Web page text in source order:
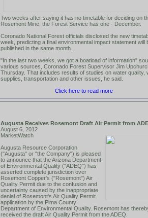
Two weeks after saying it has no timetable for deciding on
Rosemont Mine, the Forest Service has one - December.
Coronado National Forest officials disclosed the new
week, predicting a final environmental impact statement will
published in the same month.
"In the last two weeks, we got a boatload of information"
various sources, Coronado Forest Supervisor Jim
Thursday. That includes results of studies on water quality,
supplies, transportation and other issues, he said.
Click here to read more
Augusta Receives Rosemont Draft Air Permit from
August 6, 2012
MarketWatch
Augusta Resource Corporation
("Augusta" or "the Company") is pleased
to announce that the Arizona Department
of Environmental Quality ("ADEQ") has
asserted complete jurisdiction over
Rosemont Copper's ("Rosemont") Air
Quality Permit due to the confusion and
uncertainty caused by the inappropriate
denial of Rosemont's Air Quality Permit
application by the Pima County
Department of Environmental Quality. Rosemont has
received the draft Air Quality Permit from the ADEQ.